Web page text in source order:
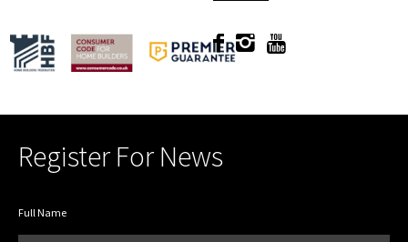
Register For News
Full Name